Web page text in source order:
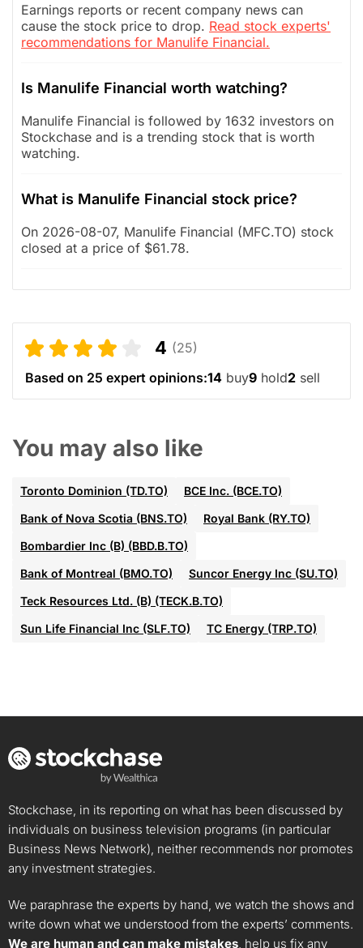
Earnings reports or recent company news can
cause the stock price to drop. Read stock experts'
recommendations for Manulife Financial.
Is Manulife Financial worth watching?
Manulife Financial is followed by 1632 investors on
Stockchase and is a trending stock that is worth
watching.
What is Manulife Financial stock price?
On 2026-08-07, Manulife Financial (MFC.TO) stock
closed at a price of $61.78.
4 (25)
Based on 25 expert opinions:14 buy9 hold2 sell
You may also like
Toronto Dominion (TD.TO)
BCE Inc. (BCE.TO)
Bank of Nova Scotia (BNS.TO)
Royal Bank (RY.TO)
Bombardier Inc (B) (BBD.B.TO)
Bank of Montreal (BMO.TO)
Suncor Energy Inc (SU.TO)
Teck Resources Ltd. (B) (TECK.B.TO)
Sun Life Financial Inc (SLF.TO)
TC Energy (TRP.TO)
Stockchase, in its reporting on what has been discussed by
individuals on business television programs (in particular
Business News Network), neither recommends nor promotes
any investment strategies.
We paraphrase the experts by hand, we watch the shows and
write down what we understood from the experts’ comments.
We are human and can make mistakes, help us fix any